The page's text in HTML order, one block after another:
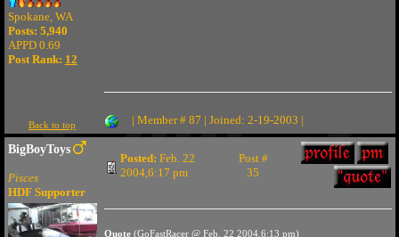
Spokane, WA
Posts: 5,940
APPD 0.69
Post Rank: 12
Back to top | Member # 87 | Joined: 2-19-2003 |
BigBoyToys
Pisces
HDF Supporter
Posted: Feb. 22
2004,6:17 pm
Post #
35
Quote(GoFastRacer @ Feb. 22 2004,6:13 pm)